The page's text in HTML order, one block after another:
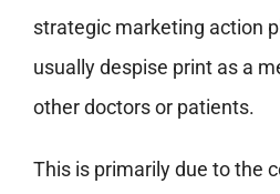
strategic marketing action
usually despise print as a
other doctors or patients.
This is primarily due to the